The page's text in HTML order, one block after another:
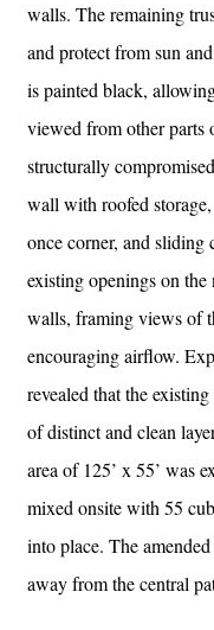
walls. The remaining
and protect from sun
is painted black,
viewed from other parts
structurally
wall with roofed
once corner, and sliding
existing openings on
walls, framing views of
encouraging airflow.
revealed that the
of distinct and clean
area of 125’ x 55’ was
mixed onsite with 55
into place. The
away from the central